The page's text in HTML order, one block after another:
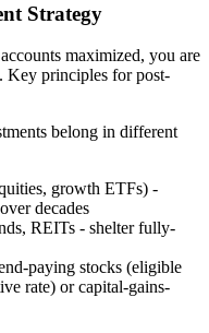
Strategy
maximized, you are
Key principles for post-
belong in different
growth ETFs) -
decades
REITs - shelter fully-
paying stocks (eligible
rate) or capital-gains-